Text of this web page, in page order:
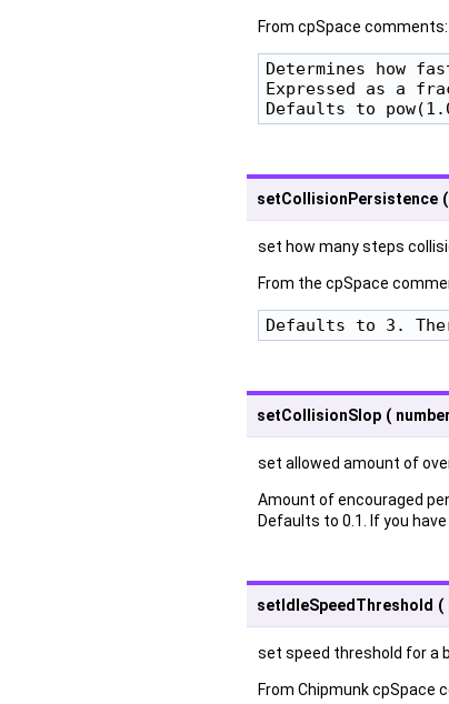
From cpSpace comments:
Determines how
Expressed as a
Defaults to
setCollisionPersistence (
set how many steps
From the cpSpace
Defaults to 3.
setCollisionSlop ( number
set allowed amount of
Amount of encouraged
Defaults to 0.1. If you
setIdleSpeedThreshold (
set speed threshold for a
From Chipmunk cpSpace